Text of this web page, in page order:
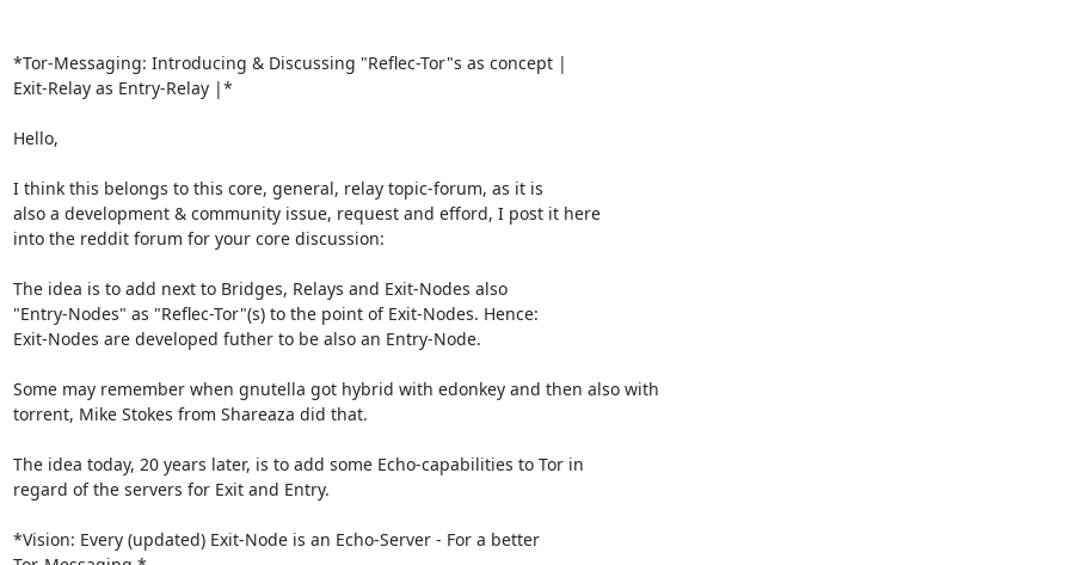
*Tor-Messaging: Introducing & Discussing "Reflec-Tor"s as concept |
Exit-Relay as Entry-Relay |*
Hello,
I think this belongs to this core, general, relay topic-forum, as it is
also a development & community issue, request and efford, I post it here
into the reddit forum for your core discussion:
The idea is to add next to Bridges, Relays and Exit-Nodes also
"Entry-Nodes" as "Reflec-Tor"(s) to the point of Exit-Nodes. Hence:
Exit-Nodes are developed futher to be also an Entry-Node.
Some may remember when gnutella got hybrid with edonkey and then also with
torrent, Mike Stokes from Shareaza did that.
The idea today, 20 years later, is to add some Echo-capabilities to Tor in
regard of the servers for Exit and Entry.
*Vision: Every (updated) Exit-Node is an Echo-Server - For a better